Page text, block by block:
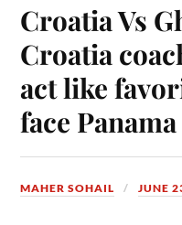
Croatia Vs
Croatia
act like
face Panama
MAHER SOHAIL JUNE